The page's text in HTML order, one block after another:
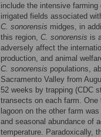
include the intensive
irrigated fields associated
C. sonorensis midges, in
this region, C. sonorensis is
adversely affect the
production, and animal
C. sonorensis populations,
Sacramento Valley from
52 weeks by trapping (CDC
transects on each farm. One
lagoon on the other farm
and seasonal abundance of
temperature. Paradoxically,